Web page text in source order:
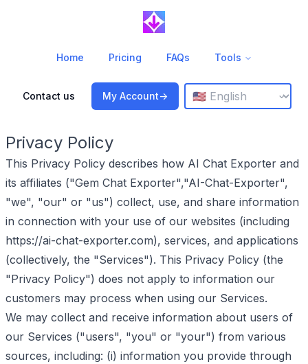
Home Pricing FAQs Tools
Contact us My Account-> Change language ⌄
Privacy Policy
This Privacy Policy describes how AI Chat Exporter and
its affiliates ("Gem Chat Exporter","AI-Chat-Exporter",
"we", "our" or "us") collect, use, and share information
in connection with your use of our websites (including
https://ai-chat-exporter.com), services, and applications
(collectively, the "Services"). This Privacy Policy (the
"Privacy Policy") does not apply to information our
customers may process when using our Services.
We may collect and receive information about users of
our Services ("users", "you" or "your") from various
sources, including: (i) information you provide through